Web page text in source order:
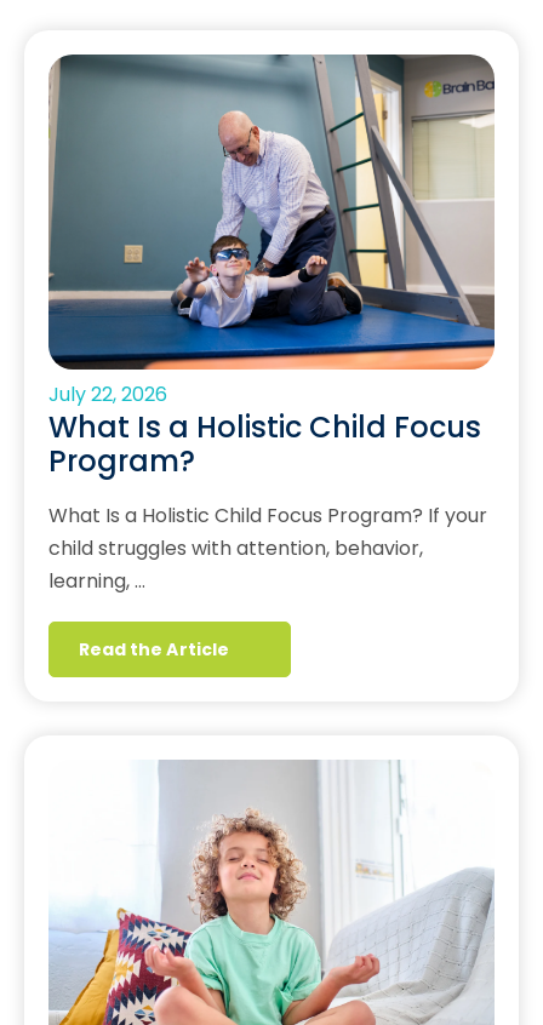
July 22, 2026
What Is a Holistic Child Focus
Program?
What Is a Holistic Child Focus Program? If your
child struggles with attention, behavior,
learning, …
Read the Article